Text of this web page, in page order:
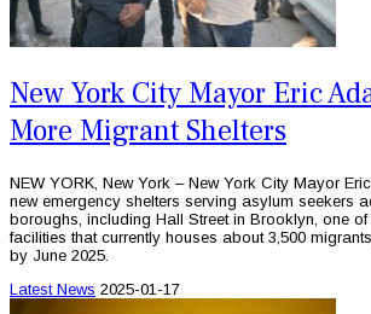
New York City Mayor Eric
More Migrant Shelters
NEW YORK, New York – New York City Mayor
new emergency shelters serving asylum seekers
boroughs, including Hall Street in Brooklyn, one of
facilities that currently houses about 3,500
by June 2025.
Latest News 2025-01-17